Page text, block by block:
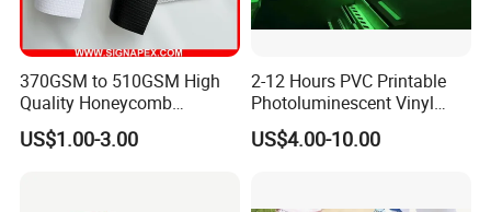
370GSM to 510GSM High
Quality Honeycomb
Reflective Banner for
Advertising Billboard
US$1.00-3.00
2-12 Hours PVC Printable
Photoluminescent Vinyl
Film Glow in The Dark Vinyl
Tape for Digital Printing
US$4.00-10.00